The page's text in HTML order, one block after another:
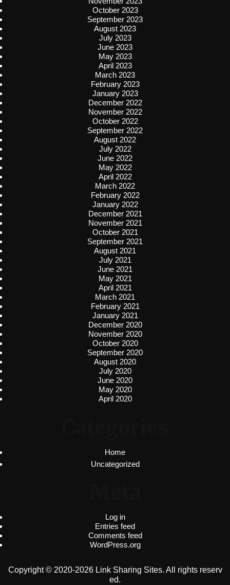
October 2023
September 2023
August 2023
July 2023
June 2023
May 2023
April 2023
March 2023
February 2023
January 2023
December 2022
November 2022
October 2022
September 2022
August 2022
July 2022
June 2022
May 2022
April 2022
March 2022
February 2022
January 2022
December 2021
November 2021
October 2021
September 2021
August 2021
July 2021
June 2021
May 2021
April 2021
March 2021
February 2021
January 2021
December 2020
November 2020
October 2020
September 2020
August 2020
July 2020
June 2020
May 2020
April 2020
Home
Uncategorized
Log in
Entries feed
Comments feed
WordPress.org
Copyright © 2020-2026 Link Sharing Sites. All rights reserv
ed.